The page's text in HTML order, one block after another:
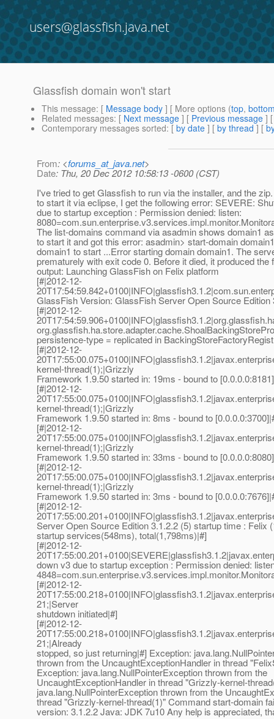
users@glassfish.java.net
Glassfish domain won't start
This message: [ Message body ] [ More options (top,
Related messages: [ Next message ] [ Previous message ]
Contemporary messages sorted: [ by date ] [ by thread ] [
From: <forums_at_java.net>
Date: Thu, 20 Dec 2012 10:58:13 -0600 (CST)
I've tried to get Glassfish to run via the installer, and the
to start it via eclipse, I get the following error: SEVERE:
due to startup exception : Permission denied: listen:
The list-domains command via asadmin shows domain1
to start it and got this error: asadmin> start-domain
domain1 to start ...Error starting domain domain1. The
prematurely with exit code 0. Before it died, it produced the
output: Launching GlassFish on Felix platform
[#|2012-12-
GlassFish Version: GlassFish Server Open Source Edition
[#|2012-12-
persistence-type = replicated in
[#|2012-12-
kernel-thread(1);|Grizzly
Framework 1.9.50 started in: 19ms - bound to
[#|2012-12-
kernel-thread(1);|Grizzly
Framework 1.9.50 started in: 8ms - bound to
[#|2012-12-
kernel-thread(1);|Grizzly
Framework 1.9.50 started in: 33ms - bound to
[#|2012-12-
kernel-thread(1);|Grizzly
Framework 1.9.50 started in: 3ms - bound to
[#|2012-12-
Server Open Source Edition 3.1.2.2 (5) startup time : Felix
startup services(548ms), total(1,798ms)|#]
[#|2012-12-
down v3 due to startup exception : Permission denied:
[#|2012-12-
21;|Server
shutdown initiated|#]
[#|2012-12-
21;|Already
stopped, so just returning|#] Exception:
thrown from the UncaughtExceptionHandler in thread
Exception: java.lang.NullPointerException thrown from the
UncaughtExceptionHandler in thread "Grizzly-kernel-
java.lang.NullPointerException thrown from the
thread "Grizzly-kernel-thread(1)" Command start-domain
version: 3.1.2.2 Java: JDK 7u10 Any help is appreciated,